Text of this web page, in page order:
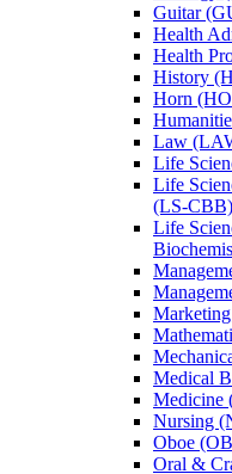
Guitar
Health
Health
History
Horn
Law
Life
Life
(LS-​CBB)
Life
Medical
Medicine
Nursing
Oboe
Oral &​